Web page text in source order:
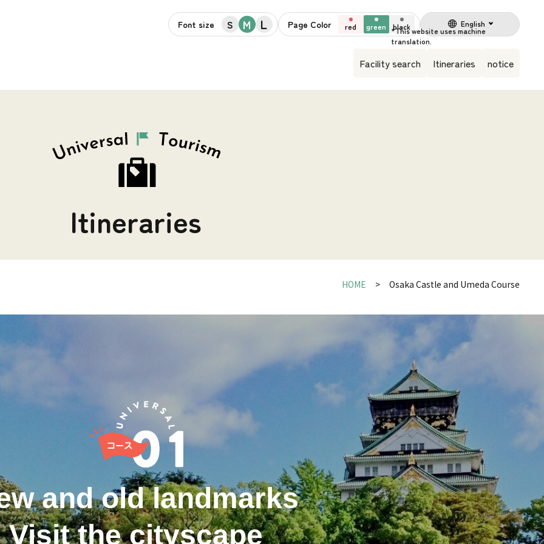
Font size S M L Page Color red green black English
Facility search Itineraries notice
Itineraries
HOME Osaka Castle and Umeda Course
and old landmarks
Visit the cityscape